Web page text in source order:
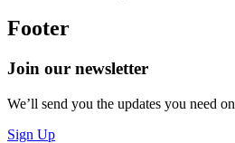
Footer
Join our newsletter
We’ll send you the updates you need
Sign Up